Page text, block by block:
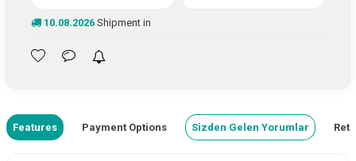
10.08.2026 Shipment in
Features Payment Options Sizden Gelen Yorumlar